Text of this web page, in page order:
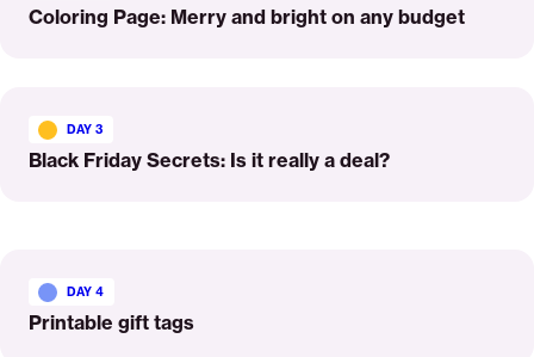
Coloring Page: Merry and bright on any budget
More
Black Friday Secrets: Is it really a deal?
DAY 3
More
Printable gift tags
DAY 4